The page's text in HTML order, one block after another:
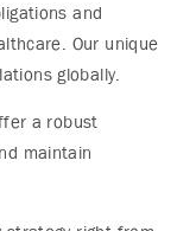
and
Our unique
globally.
a robust
maintain